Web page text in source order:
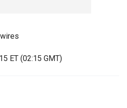
ET (02:15 GMT)